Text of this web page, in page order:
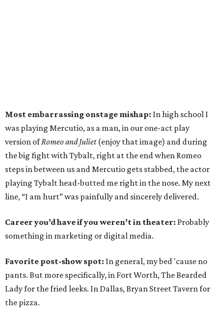
Most embarrassing onstage mishap: In high school I
was playing Mercutio, as a man, in our one-act play
version ofRomeo and Juliet (enjoy that image) and during
the big fight with Tybalt, right at the end when Romeo
steps in between us and Mercutio gets stabbed, the actor
playing Tybalt head-butted me right in the nose. My next
line, “I am hurt” was painfully and sincerely delivered.
Career you’d have if you weren’t in theater: Probably
something in marketing or digital media.
Favorite post-show spot: In general, my bed 'cause no
pants. But more specifically, in Fort Worth, The Bearded
Lady for the fried leeks. In Dallas, Bryan Street Tavern for
the pizza.